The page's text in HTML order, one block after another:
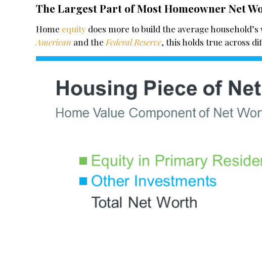
The Largest Part of Most Homeowner Net
Home equity does more to build the average
American and the Federal Reserve, this holds true across